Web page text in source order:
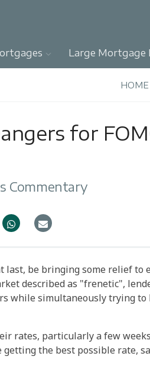
Large Mortgage
HOME
for
Commentary
last, be bringing some relief to
described as "frenetic",
while simultaneously trying to
rates, particularly a few
getting the best possible rate,